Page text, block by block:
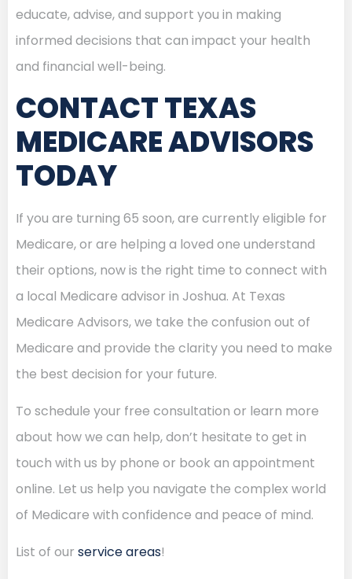
educate, advise, and support you in making
informed decisions that can impact your health
and financial well-being.
CONTACT TEXAS
MEDICARE ADVISORS
TODAY
If you are turning 65 soon, are currently eligible for
Medicare, or are helping a loved one understand
their options, now is the right time to connect with
a local Medicare advisor in Joshua. At Texas
Medicare Advisors, we take the confusion out of
Medicare and provide the clarity you need to make
the best decision for your future.
To schedule your free consultation or learn more
about how we can help, don’t hesitate to get in
touch with us by phone or book an appointment
online. Let us help you navigate the complex world
of Medicare with confidence and peace of mind.
List of our service areas!